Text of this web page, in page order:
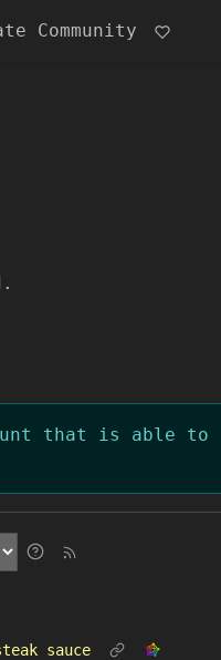
Community
that is able to
sauce